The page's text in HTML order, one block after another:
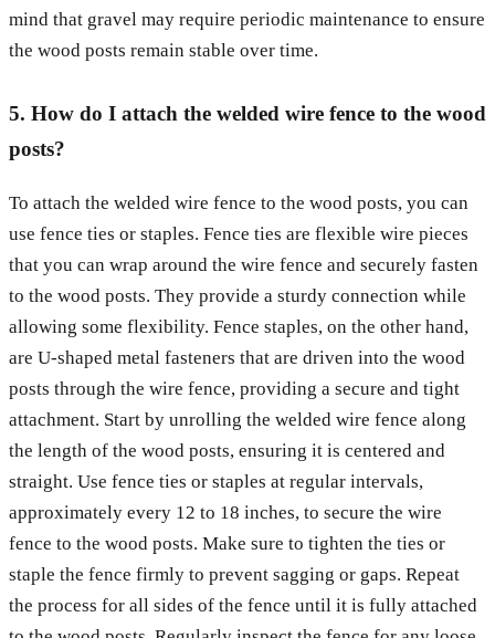
mind that gravel may require periodic maintenance to ensure
the wood posts remain stable over time.
5. How do I attach the welded wire fence to the wood
posts?
To attach the welded wire fence to the wood posts, you can
use fence ties or staples. Fence ties are flexible wire pieces
that you can wrap around the wire fence and securely fasten
to the wood posts. They provide a sturdy connection while
allowing some flexibility. Fence staples, on the other hand,
are U-shaped metal fasteners that are driven into the wood
posts through the wire fence, providing a secure and tight
attachment. Start by unrolling the welded wire fence along
the length of the wood posts, ensuring it is centered and
straight. Use fence ties or staples at regular intervals,
approximately every 12 to 18 inches, to secure the wire
fence to the wood posts. Make sure to tighten the ties or
staple the fence firmly to prevent sagging or gaps. Repeat
the process for all sides of the fence until it is fully attached